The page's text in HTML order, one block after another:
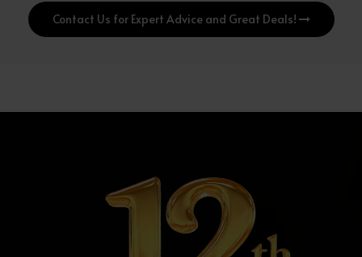
Contact Us for Expert Advice and Great Deals!